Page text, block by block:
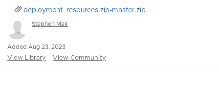
deployment_resources.zip-master.zip
Stephen Mak
Added Aug 23, 2023
View Library View Community